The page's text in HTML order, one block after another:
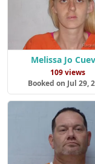
Melissa Jo
109 views
Booked on Jul 29,